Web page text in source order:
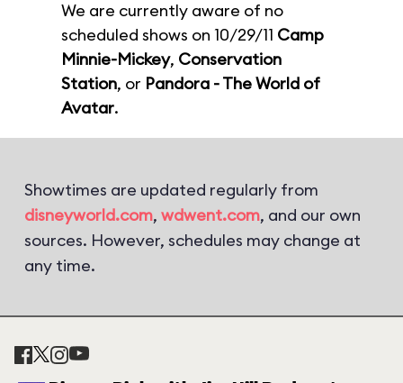
We are currently aware of no
scheduled shows on 10/29/11 Camp
Minnie-Mickey, Conservation
Station, or Pandora - The World of
Avatar.
Showtimes are updated regularly from
disneyworld.com, wdwent.com, and our own
sources. However, schedules may change at
any time.